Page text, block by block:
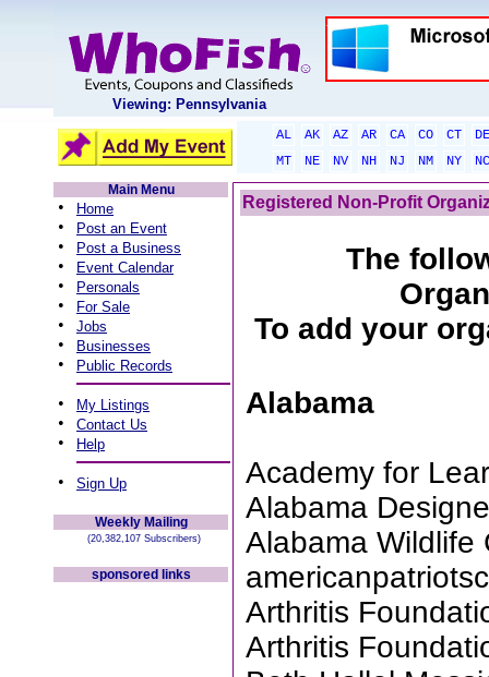
Viewing: Pennsylvania
AL AK AZ AR CA CO CT
DE
MT
NE NV NH NJ NM NY
NC
Main Menu
• Home
• Post an Event
• Post a Business
• Event Calendar
• Personals
• For Sale
• Jobs
• Businesses
• Public Records
• My Listings
• Contact Us
• Help
• Sign Up
Weekly Mailing
(20,382,107 Subscribers)
sponsored links
Registered Non-Profit
The
To add your
Alabama
Academy for
Alabama
Alabama Wildlife
Arthritis
Arthritis